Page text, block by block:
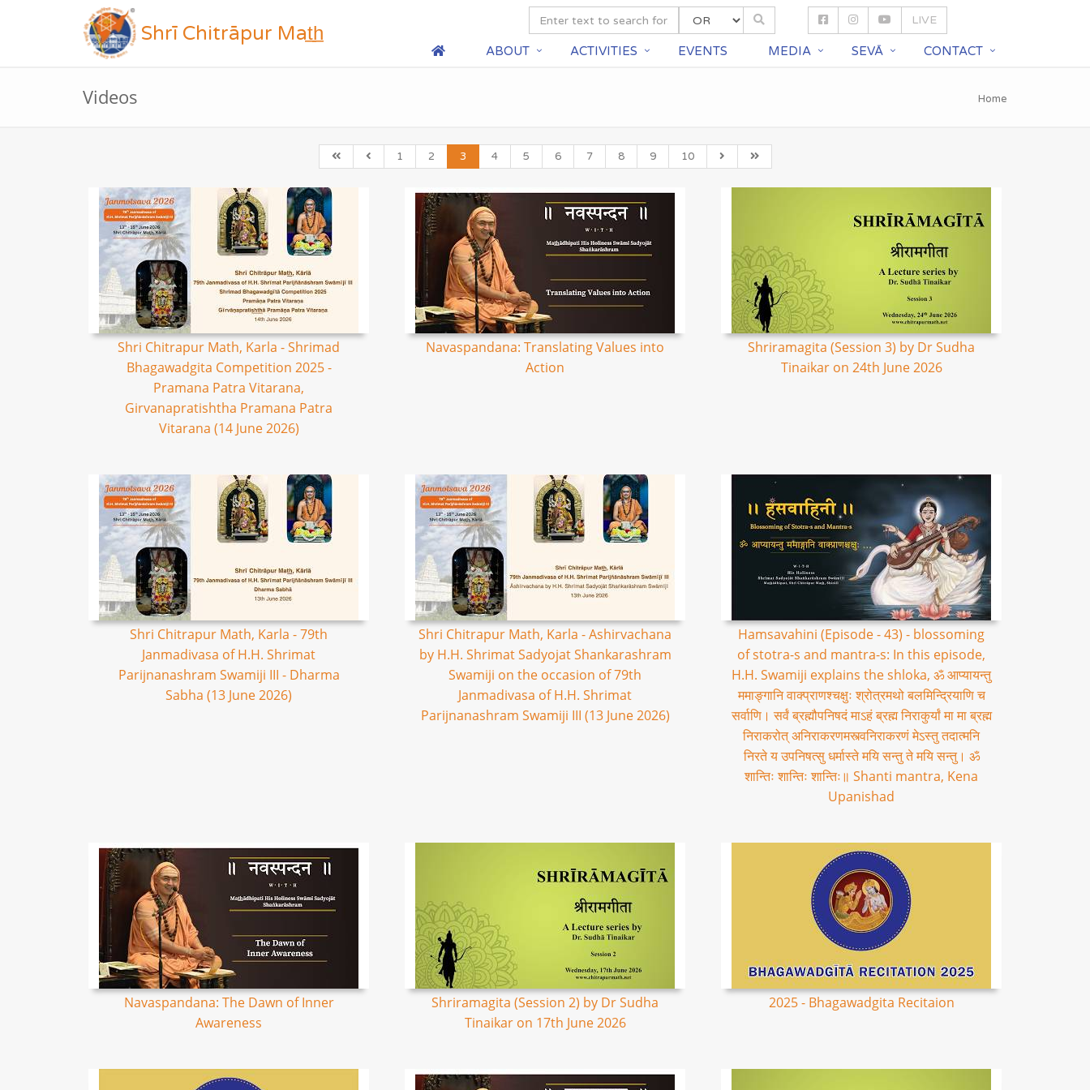
Shrī Chitrāpur Mat̲h̲
LIVE
ABOUT ACTIVITIES EVENTS MEDIA SEVĀ CONTACT
Videos Home
1 2 3 4 5 6 7 8 9 10
Shri Chitrapur Math, Karla - Shrimad
Bhagawadgita Competition 2025 -
Pramana Patra Vitarana,
Girvanapratishtha Pramana Patra
Vitarana (14 June 2026)
Navaspandana: Translating Values into
Action
Shriramagita (Session 3) by Dr Sudha
Tinaikar on 24th June 2026
Shri Chitrapur Math, Karla - 79th
Janmadivasa of H.H. Shrimat
Parijnanashram Swamiji III - Dharma
Sabha (13 June 2026)
Shri Chitrapur Math, Karla - Ashirvachana
by H.H. Shrimat Sadyojat Shankarashram
Swamiji on the occasion of 79th
Janmadivasa of H.H. Shrimat
Parijnanashram Swamiji III (13 June 2026)
Hamsavahini (Episode - 43) - blossoming
of stotra-s and mantra-s: In this episode,
H.H. Swamiji explains the shloka, ॐ आप्यायन्तु
ममाङ्गानि वाक्प्राणश्चक्षुः श्रोत्रमथो बलमिन्द्रियाणि च
सर्वाणि। सर्वं ब्रह्मौपनिषदं माऽहं ब्रह्म निराकुर्यां मा मा ब्रह्म
निराकरोत् अनिराकरणमस्त्वनिराकरणं मेऽस्तु तदात्मनि
निरते य उपनिषत्सु धर्मास्ते मयि सन्तु ते मयि सन्तु। ॐ
शान्तिः शान्तिः शान्तिः॥ Shanti mantra, Kena
Upanishad
Navaspandana: The Dawn of Inner
Awareness
Shriramagita (Session 2) by Dr Sudha
Tinaikar on 17th June 2026
2025 - Bhagawadgita Recitaion